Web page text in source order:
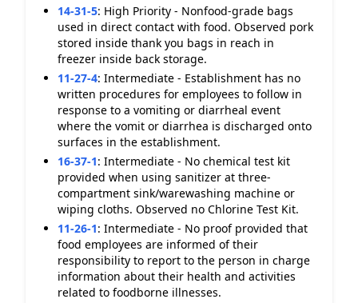
14-31-5: High Priority - Nonfood-grade bags
used in direct contact with food. Observed pork
stored inside thank you bags in reach in
freezer inside back storage.
11-27-4: Intermediate - Establishment has no
written procedures for employees to follow in
response to a vomiting or diarrheal event
where the vomit or diarrhea is discharged onto
surfaces in the establishment.
16-37-1: Intermediate - No chemical test kit
provided when using sanitizer at three-
compartment sink/warewashing machine or
wiping cloths. Observed no Chlorine Test Kit.
11-26-1: Intermediate - No proof provided that
food employees are informed of their
responsibility to report to the person in charge
information about their health and activities
related to foodborne illnesses.